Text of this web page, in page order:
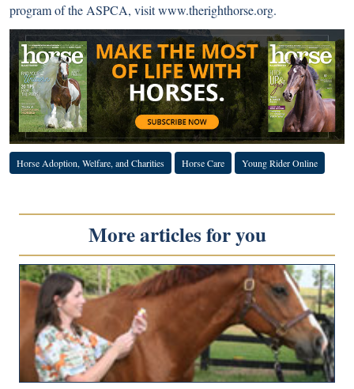
program of the ASPCA, visitwww.therighthorse.org.
Horse Adoption, Welfare, and Charities Horse Care Young Rider Online
More articles for you